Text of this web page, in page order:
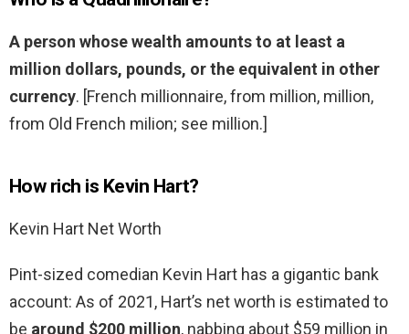
A person whose wealth amounts to at least a
million dollars, pounds, or the equivalent in other
currency. [French millionnaire, from million, million,
from Old French milion; see million.]
How rich is Kevin Hart?
Kevin Hart Net Worth
Pint-sized comedian Kevin Hart has a gigantic bank
account: As of 2021, Hart’s net worth is estimated to
be around $200 million, nabbing about $59 million in